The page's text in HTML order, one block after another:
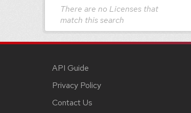
There are no Licenses that
match this search
API Guide
Privacy Policy
Contact Us